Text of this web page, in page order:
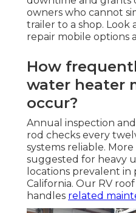
owners who cannot
trailer to a shop. Look
repair mobile options
How
water heater
occur?
Annual inspection
rod checks every
systems reliable.
suggested for heavy
locations prevalent
California. Our RV
handles related